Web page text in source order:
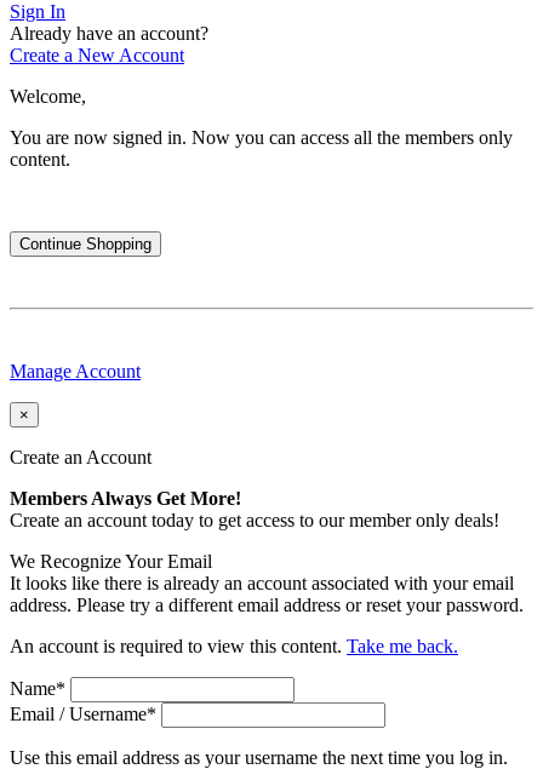
Sign In
Already have an account?
Create a New Account
Welcome,
You are now signed in. Now you can access all the members only
content.
Continue Shopping
Manage Account
×
Create an Account
Members Always Get More!
Create an account today to get access to our member only deals!
We Recognize Your Email
It looks like there is already an account associated with your email
address. Please try a different email address or reset your password.
An account is required to view this content. Take me back.
Name*
Email / Username*
Use this email address as your username the next time you log in.